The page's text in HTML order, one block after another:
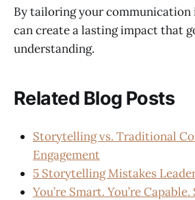
By tailoring your communication
can create a lasting impact that
understanding.
Related Blog Posts
Storytelling vs. Traditional
Engagement
5 Storytelling Mistakes
You’re Smart. You’re